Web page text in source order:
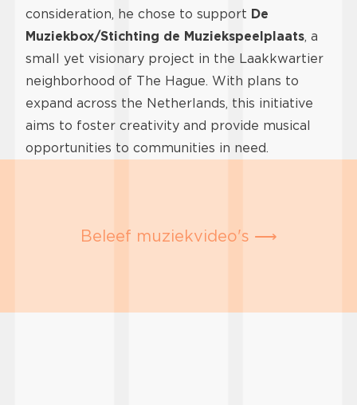
consideration, he chose to support De
Muziekbox/Stichting de Muziekspeelplaats, a
small yet visionary project in the Laakkwartier
neighborhood of The Hague. With plans to
expand across the Netherlands, this initiative
aims to foster creativity and provide musical
opportunities to communities in need.
Beleef muziekvideo's ⟶